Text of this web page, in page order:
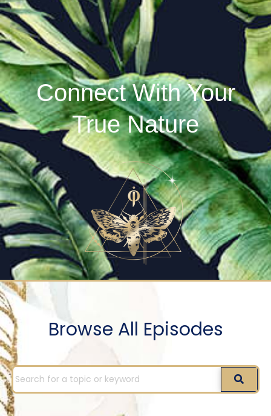
Connect With Your
True Nature
Browse All Episodes